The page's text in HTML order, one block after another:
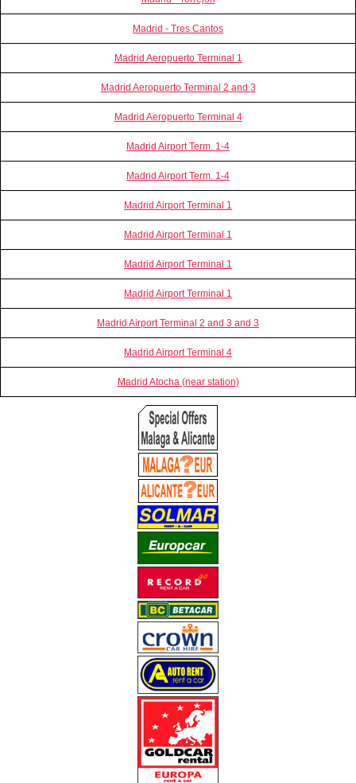
Madrid - Tres Cantos
Madrid Aeropuerto Terminal 1
Madrid Aeropuerto Terminal 2 and 3
Madrid Aeropuerto Terminal 4
Madrid Airport Term. 1-4
Madrid Airport Term. 1-4
Madrid Airport Terminal 1
Madrid Airport Terminal 1
Madrid Airport Terminal 1
Madrid Airport Terminal 1
Madrid Airport Terminal 2 and 3 and 3
Madrid Airport Terminal 4
Madrid Atocha (near station)